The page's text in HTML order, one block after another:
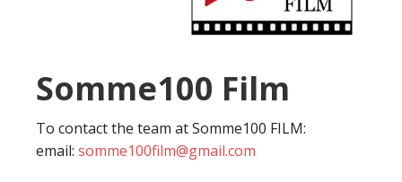
Somme100 Film
To contact the team at Somme100 FILM:
email: somme100film@gmail.com